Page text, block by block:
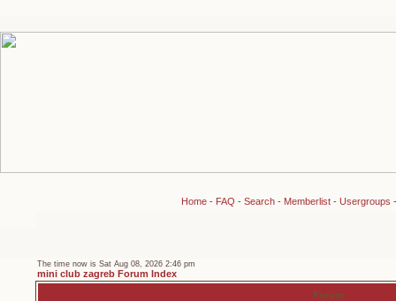
Home- FAQ - Search- Memberlist- Usergroups
The time now is Sat Aug 08, 2026 2:46 pm
mini club zagreb Forum Index
Forum